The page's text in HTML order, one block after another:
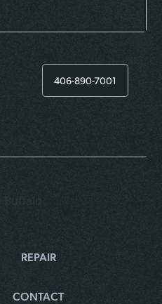
406-890-7001
REPAIR
CONTACT